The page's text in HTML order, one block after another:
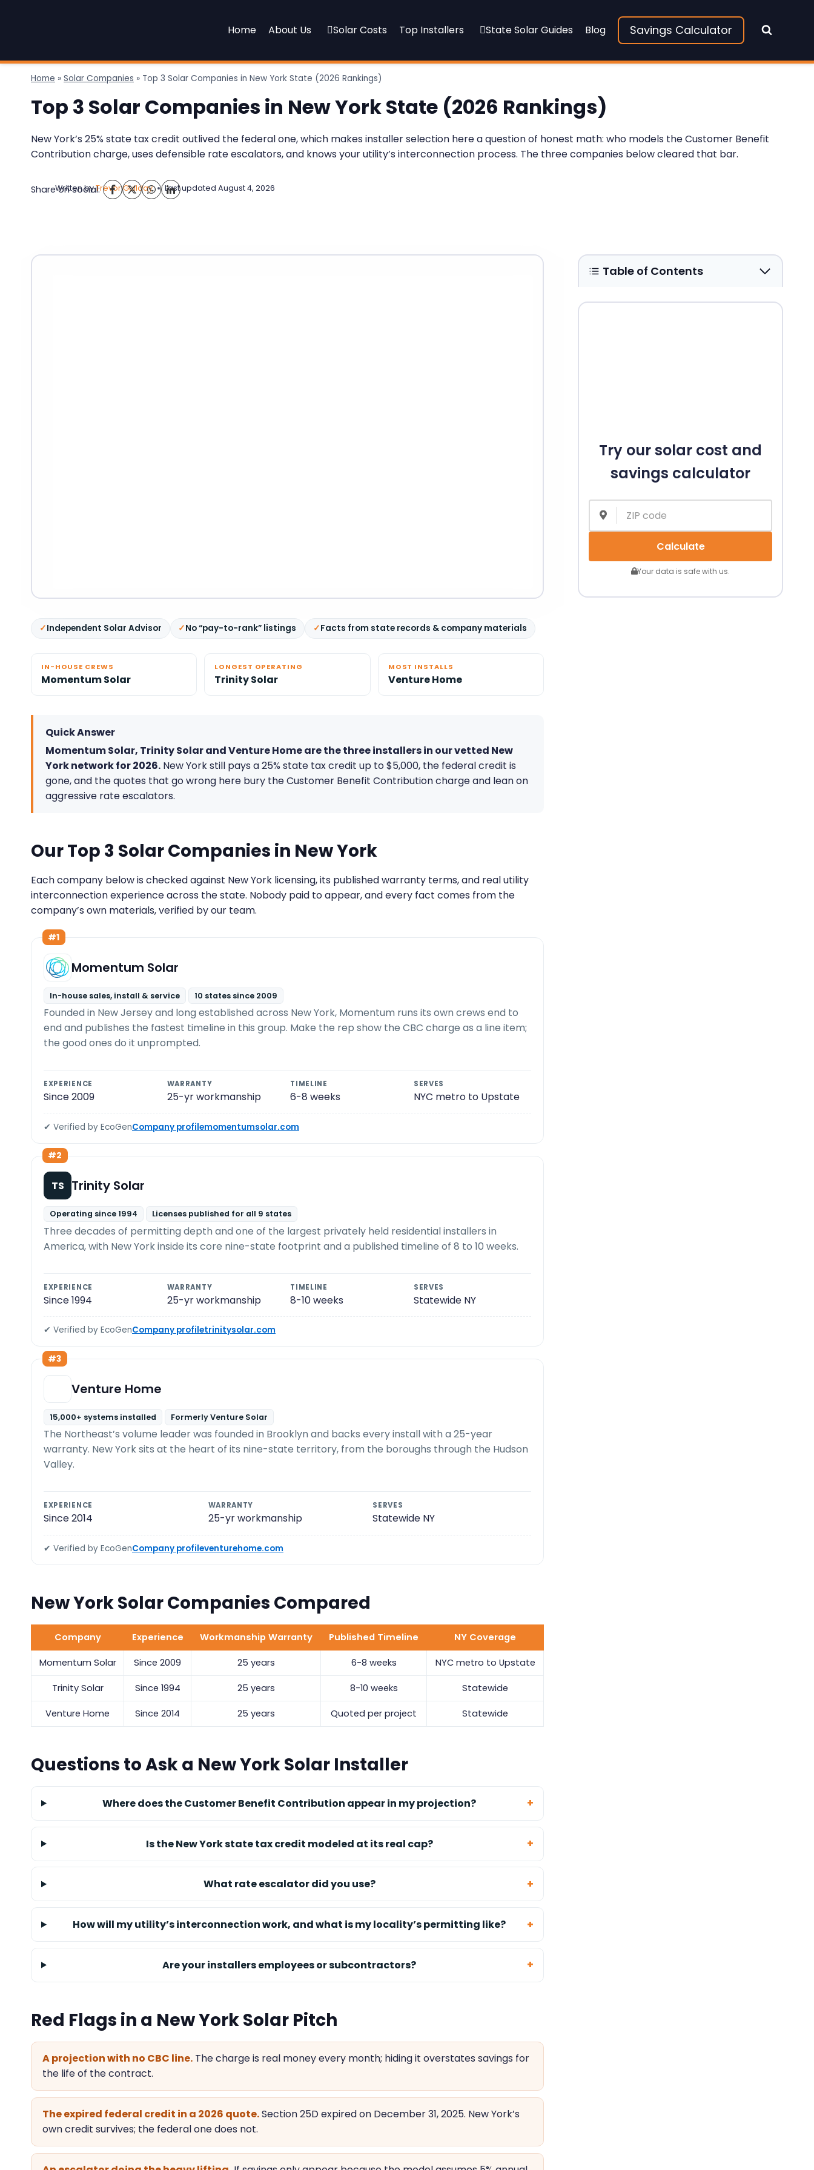
Home About Us Solar Costs Top Installers State Solar Guides Blog Savings Calculator
Home » Solar Companies » Top 3 Solar Companies in New York State (2026 Rankings)
Top 3 Solar Companies in New York State (2026 Rankings)
New York’s 25% state tax credit outlived the federal one, which makes installer selection here a question of honest math: who models the Customer Benefit
Contribution charge, uses defensible rate escalators, and knows your utility’s interconnection process. The three companies below cleared that bar.
Share on social:
Written byTrevor Guilday Last updated August 4, 2026
Independent Solar Advisor No “pay-to-rank” listings Facts from state records & company materials
IN-HOUSE CREWS
Momentum Solar
LONGEST OPERATING
Trinity Solar
MOST INSTALLS
Venture Home
Quick Answer
Momentum Solar, Trinity Solar and Venture Home are the three installers in our vetted New
York network for 2026. New York still pays a 25% state tax credit up to $5,000, the federal credit is
gone, and the quotes that go wrong here bury the Customer Benefit Contribution charge and lean on
aggressive rate escalators.
Our Top 3 Solar Companies in New York
Each company below is checked against New York licensing, its published warranty terms, and real utility
interconnection experience across the state. Nobody paid to appear, and every fact comes from the
company’s own materials, verified by our team.
#1
Momentum Solar
In-house sales, install & service 10 states since 2009
Founded in New Jersey and long established across New York, Momentum runs its own crews end to
end and publishes the fastest timeline in this group. Make the rep show the CBC charge as a line item;
the good ones do it unprompted.
EXPERIENCE
Since 2009
WARRANTY
25-yr workmanship
TIMELINE
6-8 weeks
SERVES
NYC metro to Upstate
✔ Verified by EcoGenCompany profilemomentumsolar.com
#2
TS Trinity Solar
Operating since 1994 Licenses published for all 9 states
Three decades of permitting depth and one of the largest privately held residential installers in
America, with New York inside its core nine-state footprint and a published timeline of 8 to 10 weeks.
EXPERIENCE
Since 1994
WARRANTY
25-yr workmanship
TIMELINE
8-10 weeks
SERVES
Statewide NY
✔ Verified by EcoGenCompany profiletrinitysolar.com
#3
Venture Home
15,000+ systems installed Formerly Venture Solar
The Northeast’s volume leader was founded in Brooklyn and backs every install with a 25-year
warranty. New York sits at the heart of its nine-state territory, from the boroughs through the Hudson
Valley.
EXPERIENCE
Since 2014
WARRANTY
25-yr workmanship
SERVES
Statewide NY
✔ Verified by EcoGenCompany profileventurehome.com
New York Solar Companies Compared
Company Experience Workmanship Warranty Published Timeline NY Coverage
Momentum Solar Since 2009 25 years 6-8 weeks NYC metro to Upstate
Trinity Solar Since 1994 25 years 8-10 weeks Statewide
Venture Home Since 2014 25 years Quoted per project Statewide
Questions to Ask a New York Solar Installer
Where does the Customer Benefit Contribution appear in my projection?
Is the New York state tax credit modeled at its real cap?
What rate escalator did you use?
How will my utility’s interconnection work, and what is my locality’s permitting like?
Are your installers employees or subcontractors?
Red Flags in a New York Solar Pitch
A projection with no CBC line.The charge is real money every month; hiding it overstates savings for
the life of the contract.
The expired federal credit in a 2026 quote.Section 25D expired on December 31, 2025. New York’s
own credit survives; the federal one does not.
Table of Contents
Try our solar cost and
savings calculator
Calculate
Your data is safe with us.